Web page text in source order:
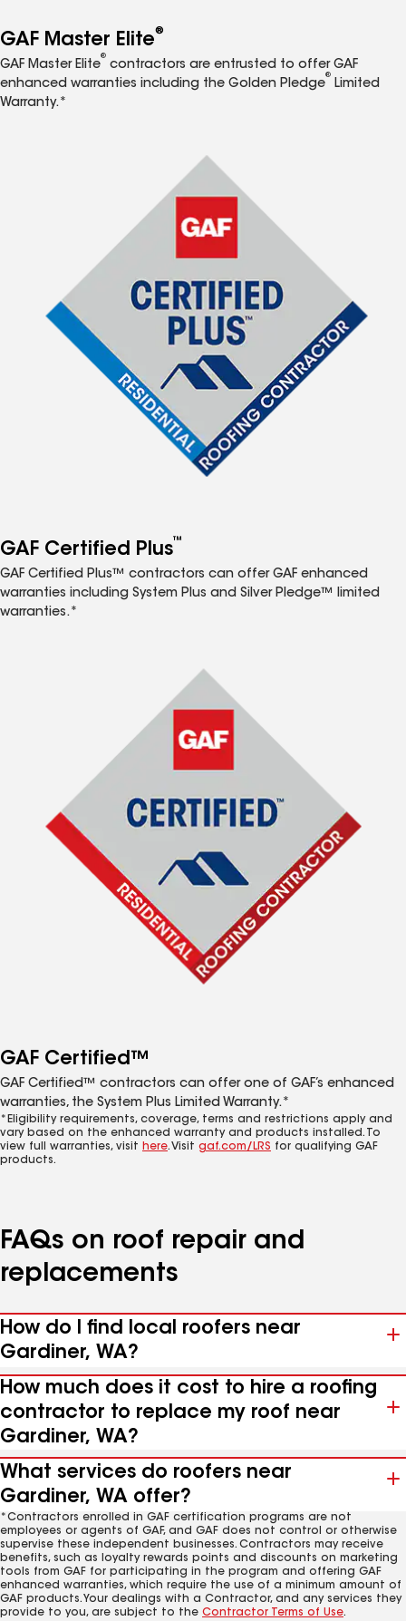
GAF Master Elite®
GAF Master Elite
®
contractors are entrusted to offer GAF
enhanced warranties including the Golden Pledge
®
Limited
Warranty.*
GAF Certified Plus™
GAF Certified Plus™ contractors can offer GAF enhanced
warranties including System Plus and Silver Pledge™ limited
warranties.*
GAF Certified™
GAF Certified™ contractors can offer one of GAF’s enhanced
warranties, the System Plus Limited Warranty.*
*Eligibility requirements, coverage, terms and restrictions apply and
vary based on the enhanced warranty and products installed. To
view full warranties, visit here. Visit gaf.com/LRS for qualifying GAF
products.
FAQs on roof repair and
replacements
How do I find local roofers near
Gardiner, WA?
How much does it cost to hire a roofing
contractor to replace my roof near
Gardiner, WA?
What services do roofers near
Gardiner, WA offer?
*Contractors enrolled in GAF certification programs are not
employees or agents of GAF, and GAF does not control or otherwise
supervise these independent businesses. Contractors may receive
benefits, such as loyalty rewards points and discounts on marketing
tools from GAF for participating in the program and offering GAF
enhanced warranties, which require the use of a minimum amount of
GAF products. Your dealings with a Contractor, and any services they
provide to you, are subject to the Contractor Terms of Use.